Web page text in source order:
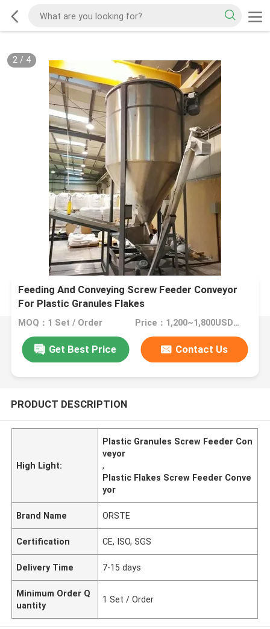
2/ 4
Feeding And Conveying Screw Feeder Conveyor
For Plastic Granules Flakes
MOQ：1 Set / Order Price：1,200~1,800USD/Set
Get Best Price Contact Us
PRODUCT DESCRIPTION
High Light:
Plastic Granules Screw Feeder Con
veyor
,
Plastic Flakes Screw Feeder Conve
yor
Brand Name ORSTE
Certification CE, ISO, SGS
Delivery Time 7-15 days
Minimum Order Q
uantity
1 Set / Order